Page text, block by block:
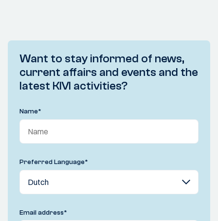
Want to stay informed of news,
current affairs and events and the
latest KIVI activities?
Name*
Preferred Language*
Email address*